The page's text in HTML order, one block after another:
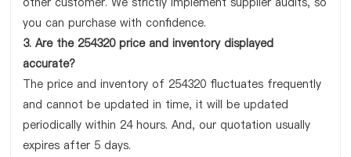
you can purchase with confidence.
3. Are the 254320 price and inventory displayed
accurate?
The price and inventory of 254320 fluctuates frequently
and cannot be updated in time, it will be updated
periodically within 24 hours. And, our quotation usually
expires after 5 days.